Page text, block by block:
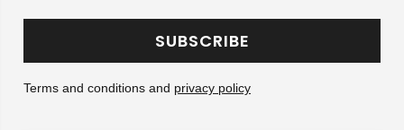
SUBSCRIBE
Terms and conditions and privacy policy